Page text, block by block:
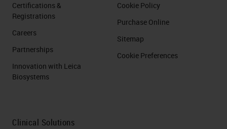
Certifications &
Registrations
Careers
Partnerships
Innovation with Leica
Biosystems
Cookie Policy
Purchase Online
Sitemap
Cookie Preferences
Clinical Solutions